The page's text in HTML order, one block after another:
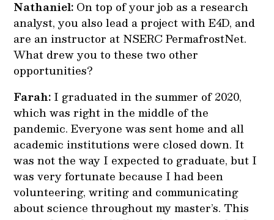
Nathaniel: On top of your job as a research
analyst, you also lead a project with E4D, and
are an instructor at NSERC PermafrostNet.
What drew you to these two other
opportunities?
Farah: I graduated in the summer of 2020,
which was right in the middle of the
pandemic. Everyone was sent home and all
academic institutions were closed down. It
was not the way I expected to graduate, but I
was very fortunate because I had been
volunteering, writing and communicating
about science throughout my master’s. This